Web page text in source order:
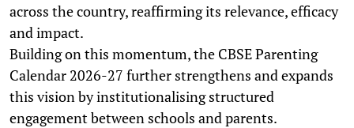
across the country, reaffirming its relevance, efficacy
and impact.
Building on this momentum, the CBSE Parenting
Calendar 2026-27 further strengthens and expands
this vision by institutionalising structured
engagement between schools and parents.